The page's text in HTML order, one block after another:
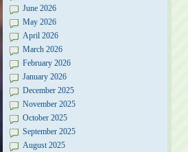
June 2026
May 2026
April 2026
March 2026
February 2026
January 2026
December 2025
November 2025
October 2025
September 2025
August 2025